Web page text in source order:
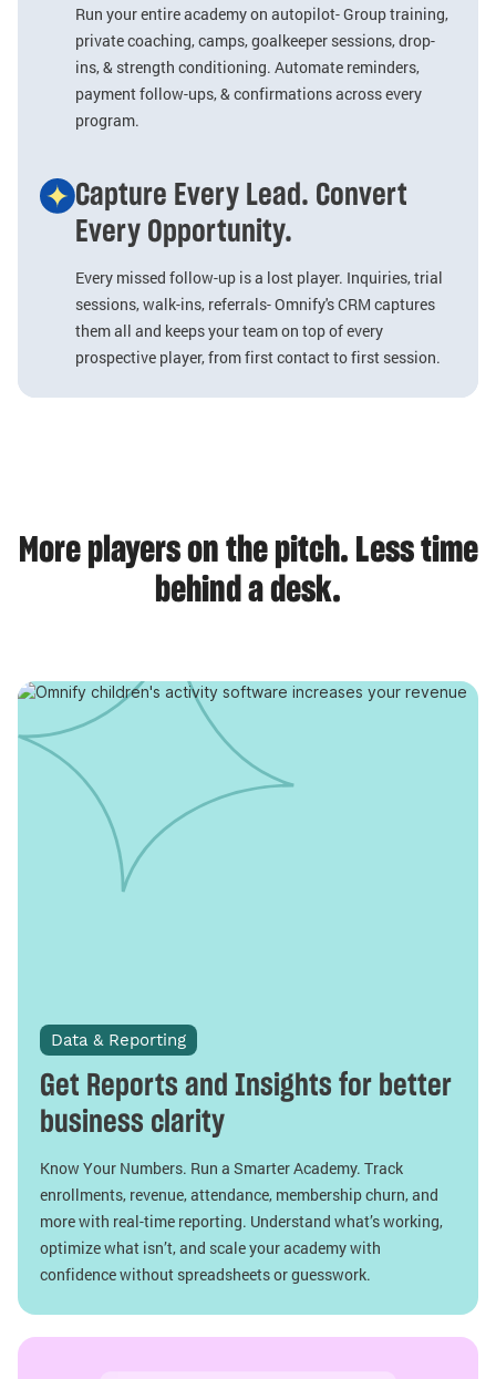
Run your entire academy on autopilot- Group training,
private coaching, camps, goalkeeper sessions, drop-
ins, & strength conditioning. Automate reminders,
payment follow-ups, & confirmations across every
program.
Capture Every Lead. Convert
Every Opportunity.
Every missed follow-up is a lost player. Inquiries, trial
sessions, walk-ins, referrals- Omnify's CRM captures
them all and keeps your team on top of every
prospective player, from first contact to first session.
More players on the pitch. Less time
behind a desk.
Data & Reporting
Get Reports and Insights for better
business clarity
Know Your Numbers. Run a Smarter Academy. Track
enrollments, revenue, attendance, membership churn, and
more with real-time reporting. Understand what’s working,
optimize what isn’t, and scale your academy with
confidence without spreadsheets or guesswork.